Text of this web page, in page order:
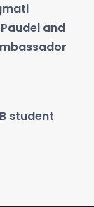
and
student